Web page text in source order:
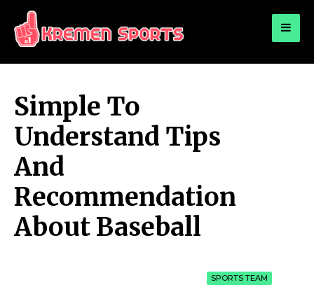
KREMEN SPORTS
Simple To
Understand Tips
And
Recommendation
About Baseball
SPORTS TEAM